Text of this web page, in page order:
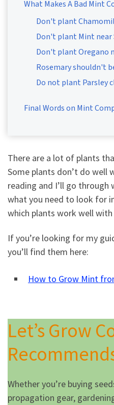
What Makes A Bad Mint
Don't plant
Don't plant Mint
Don't plant Oregano
Rosemary shouldn't
Do not plant Parsley
Final Words on Mint
There are a lot of plants
Some plants don’t do well
reading and I’ll go
what you need to look for
which plants work well
If you’re looking for my
you’ll find them here:
How to Grow Mint
Let’s Grow
Whether you’re buying
propagation gear,